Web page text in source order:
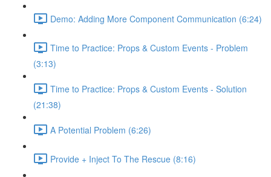
Demo: Adding More Component Communication (6:24)
Time to Practice: Props & Custom Events - Problem
(3:13)
Time to Practice: Props & Custom Events - Solution
(21:38)
A Potential Problem (6:26)
Provide + Inject To The Rescue (8:16)